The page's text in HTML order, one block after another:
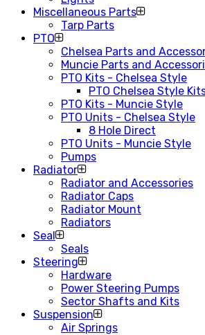
Miscellaneous Parts
Tarp Parts
PTO
Chelsea Parts and
Muncie Parts and
PTO Kits - Chelsea Style
PTO Chelsea Style
PTO Kits - Muncie Style
PTO Units - Chelsea Style
8 Hole Direct
PTO Units - Muncie Style
Pumps
Radiator
Radiator and Accessories
Radiator Caps
Radiator Mount
Radiators
Seal
Seals
Steering
Hardware
Power Steering Pumps
Sector Shafts and Kits
Suspension
Air Springs